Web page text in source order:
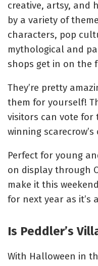
creative, artsy, and
by a variety of
characters, pop
mythological and
shops get in on the
They’re pretty
them for yourself! T
visitors can vote for
winning
Perfect for young
on display through
make it this
for next year as it’s
Is Peddler’s
With Halloween in